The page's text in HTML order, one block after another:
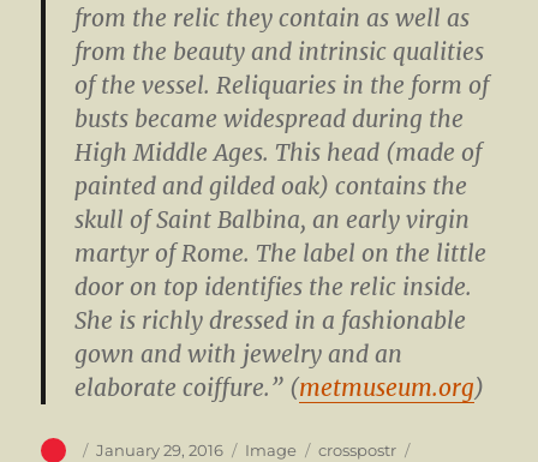
from the relic they contain as well as
from the beauty and intrinsic qualities
of the vessel. Reliquaries in the form of
busts became widespread during the
High Middle Ages. This head (made of
painted and gilded oak) contains the
skull of Saint Balbina, an early virgin
martyr of Rome. The label on the little
door on top identifies the relic inside.
She is richly dressed in a fashionable
gown and with jewelry and an
elaborate coiffure.” (metmuseum.org)
Author
Posted
January 29, 2016 Format
Image Categories
crosspostr